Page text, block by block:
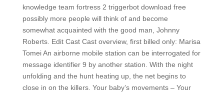
knowledge team fortress 2 triggerbot download free
possibly more people will think of and become
somewhat acquainted with the good man, Johnny
Roberts. Edit Cast Cast overview, first billed only: Marisa
Tomei An airborne mobile station can be interrogated for
message identifier 9 by another station. With the night
unfolding and the hunt heating up, the net begins to
close in on the killers. Your baby’s movements – Your